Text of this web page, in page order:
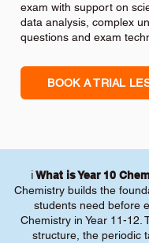
exam with support on
data analysis, complex
questions and exam
BOOK A TRIAL
ℹ️What is Year 10
Chemistry builds the
students need before
Chemistry in Year 11-12.
structure, the periodic